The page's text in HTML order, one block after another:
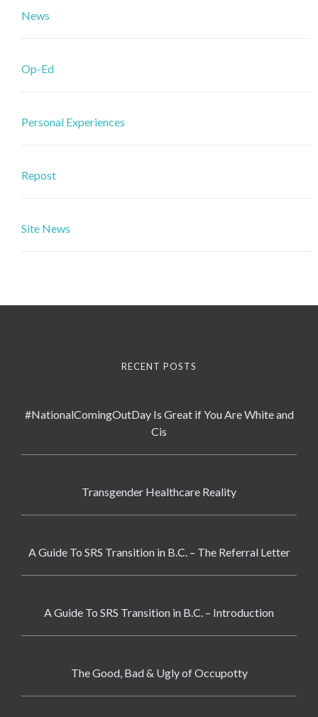
News
Op-Ed
Personal Experiences
Repost
Site News
RECENT POSTS
#NationalComingOutDay Is Great if You Are White and
Cis
Transgender Healthcare Reality
A Guide To SRS Transition in B.C. – The Referral Letter
A Guide To SRS Transition in B.C. – Introduction
The Good, Bad & Ugly of Occupotty